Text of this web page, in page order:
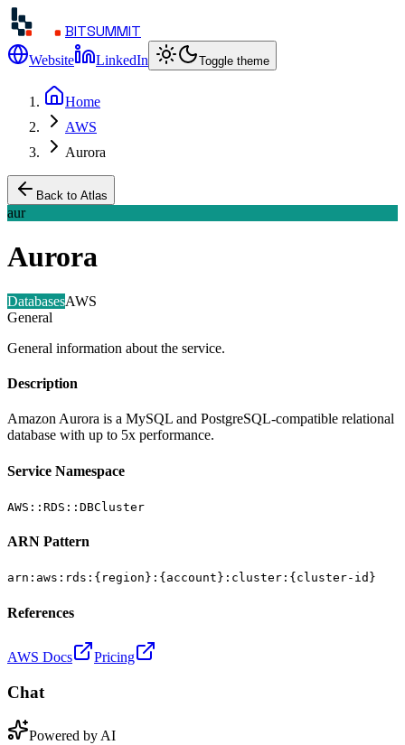
BITSUMMIT
Website LinkedIn Toggle theme
Home
AWS
Aurora
Back to Atlas
aur
Aurora
DatabasesAWS
General
General information about the service.
Description
Amazon Aurora is a MySQL and PostgreSQL-compatible relational
database with up to 5x performance.
Service Namespace
AWS::RDS::DBCluster
ARN Pattern
arn:aws:rds:{region}:{account}:cluster:{cluster-id}
References
AWS Docs Pricing
Chat
Powered by AI